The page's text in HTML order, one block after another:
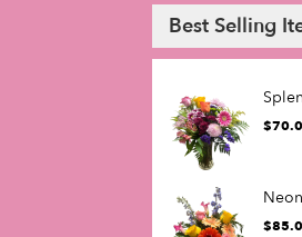
Best Selling